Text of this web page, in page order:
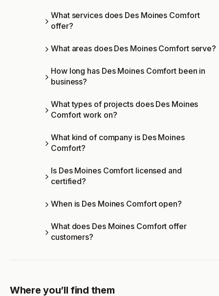
What services does Des Moines Comfort
offer?
What areas does Des Moines Comfort serve?
How long has Des Moines Comfort been in
business?
What types of projects does Des Moines
Comfort work on?
What kind of company is Des Moines
Comfort?
Is Des Moines Comfort licensed and
certified?
When is Des Moines Comfort open?
What does Des Moines Comfort offer
customers?
Where you’ll find them